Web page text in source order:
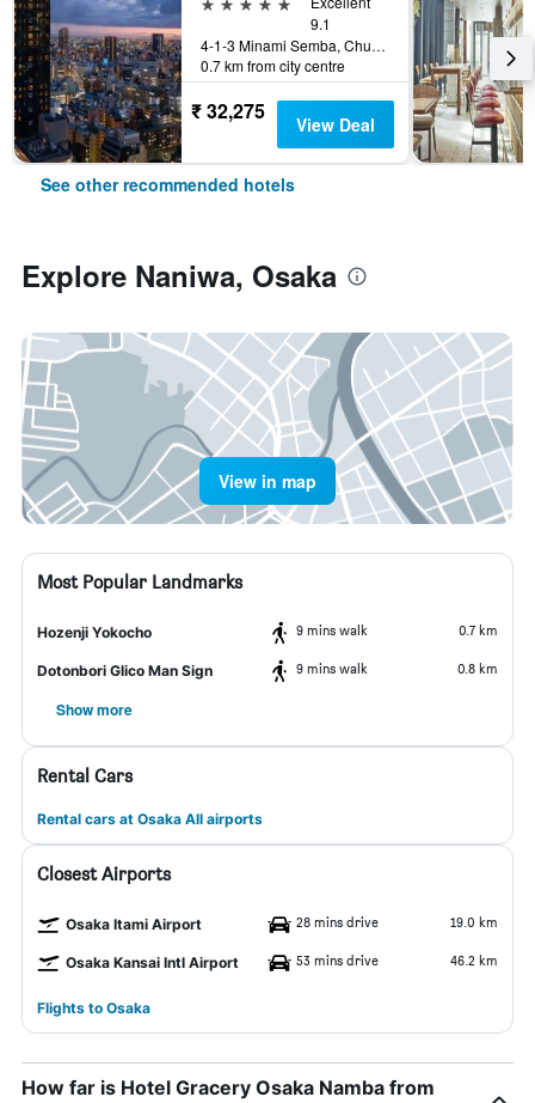
9.1
4-1-3 Minami Semba, Chuo-ku, Osaka, Japan
0.7 km from city centre
₹ 32,275 View Deal
See other recommended hotels
Explore Naniwa, Osaka
View in map
Most Popular Landmarks
Hozenji Yokocho 9 mins walk 0.7 km
Dotonbori Glico Man Sign 9 mins walk 0.8 km
Show more
Rental Cars
Rental cars at Osaka All airports
Closest Airports
Osaka Itami Airport 28 mins drive 19.0 km
Osaka Kansai Intl Airport 53 mins drive 46.2 km
Flights to Osaka
How far is Hotel Gracery Osaka Namba from